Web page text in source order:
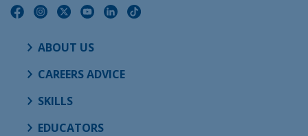
ABOUT US
CAREERS ADVICE
SKILLS
EDUCATORS